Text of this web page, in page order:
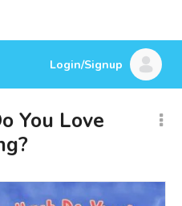
Login/Signup
You Love